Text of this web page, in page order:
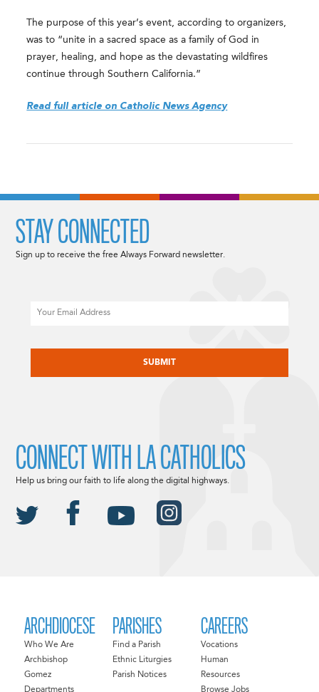
The purpose of this year’s event, according to organizers,
was to “unite in a sacred space as a family of God in
prayer, healing, and hope as the devastating wildfires
continue through Southern California.”
Read full article on Catholic News Agency
ARCHDIOCESE
Who We Are
Archbishop
Gomez
Departments
PARISHES
Find a Parish
Ethnic Liturgies
Parish Notices
CAREERS
Vocations
Human
Resources
Browse Jobs
STAY CONNECTED
Sign up to receive the free Always Forward newsletter.
CONNECT WITH LA CATHOLICS
Help us bring our faith to life along the digital highways.